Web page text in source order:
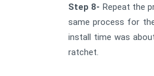
Step 8- Repeat the
same process for
install time was
ratchet.